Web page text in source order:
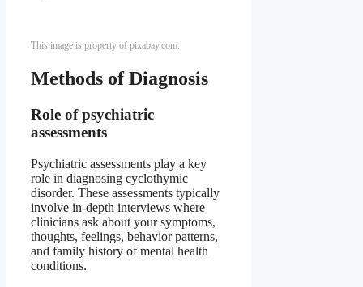
This image is property of pixabay.com.
Methods of Diagnosis
Role of psychiatric
assessments
Psychiatric assessments play a key
role in diagnosing cyclothymic
disorder. These assessments typically
involve in-depth interviews where
clinicians ask about your symptoms,
thoughts, feelings, behavior patterns,
and family history of mental health
conditions.